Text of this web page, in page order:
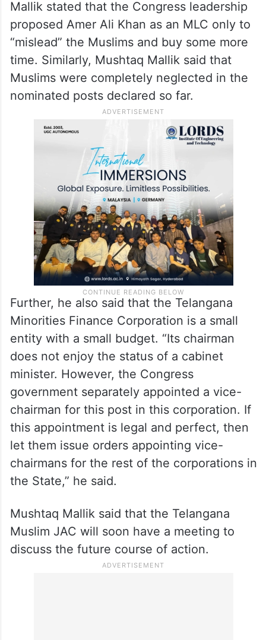
anticipate that the names of Amer Ali Khan
and Prof Kodandaram approved by the
cabinet for appointment as MLCs under the
Governor’s quota would be challenged?
Mallik stated that the Congress leadership
proposed Amer Ali Khan as an MLC only to
“mislead” the Muslims and buy some more
time. Similarly, Mushtaq Mallik said that
Muslims were completely neglected in the
nominated posts declared so far.
Further, he also said that the Telangana
Minorities Finance Corporation is a small
entity with a small budget. “Its chairman
does not enjoy the status of a cabinet
minister. However, the Congress
government separately appointed a vice-
chairman for this post in this corporation. If
this appointment is legal and perfect, then
let them issue orders appointing vice-
chairmans for the rest of the corporations in